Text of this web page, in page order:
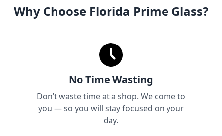
Why Choose Florida Prime Glass?
No Time Wasting
Don’t waste time at a shop. We come to
you — so you will stay focused on your
day.